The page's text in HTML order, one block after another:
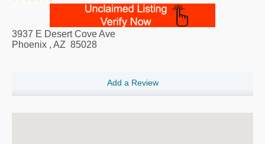
3937 E Desert Cove Ave
Phoenix , AZ 85028
Add a Review